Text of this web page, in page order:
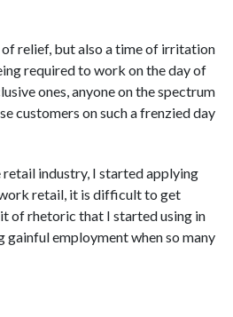
of relief, but also a time of irritation
required to work on the day of
ones, anyone on the spectrum
customers on such a frenzied day
industry, I started applying
retail, it is difficult to get
of rhetoric that I started using in
gainful employment when so many